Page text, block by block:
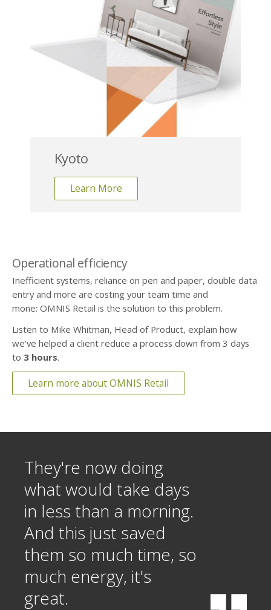
Kyoto
Learn More
Operational efficiency
Inefficient systems, reliance on pen and paper, double data
entry and more are costing your team time and
mone: OMNIS Retail is the solution to this problem.
Listen to Mike Whitman, Head of Product, explain how
we've helped a client reduce a process down from 3 days
to 3 hours.
Learn more about OMNIS Retail
They're now doing
what would take days
in less than a morning.
And this just saved
them so much time, so
much energy, it's
great.